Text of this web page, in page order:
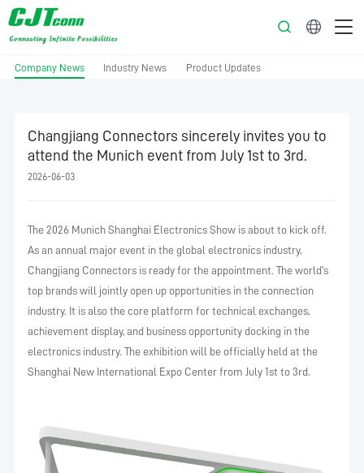
Company News Industry News Product Updates
Changjiang Connectors sincerely invites you to
attend the Munich event from July 1st to 3rd.
2026-06-03
The 2026 Munich Shanghai Electronics Show is about to kick off.
As an annual major event in the global electronics industry,
Changjiang Connectors is ready for the appointment. The world's
top brands will jointly open up opportunities in the connection
industry. It is also the core platform for technical exchanges,
achievement display, and business opportunity docking in the
electronics industry. The exhibition will be officially held at the
Shanghai New International Expo Center from July 1st to 3rd.